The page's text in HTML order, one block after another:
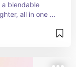
a blendable
all in one
like Jojoba
highlighter